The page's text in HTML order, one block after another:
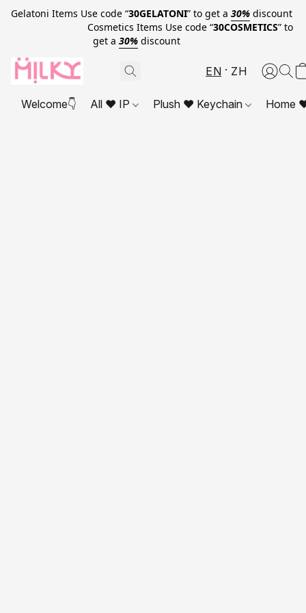
Gelatoni Items Use code “30GELATONI” to get a 30% discount
Cosmetics Items Use code “30COSMETICS” to
get a 30% discount
EN ZH
Welcome👇 All ❤ IP Plush ❤ Keychain Home